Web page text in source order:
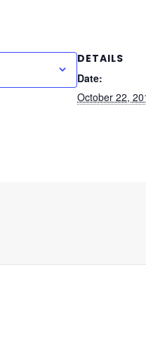
DETAILS
Date:
October 22,